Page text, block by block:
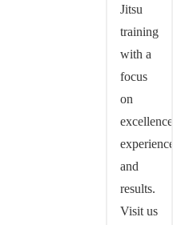
Jitsu
training
with a
focus
on
excellence,
experience,
and
results.
Visit us